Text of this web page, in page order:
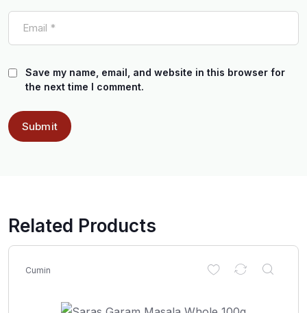
Save my name, email, and website in this browser for
the next time I comment.
Related Products
Cumin